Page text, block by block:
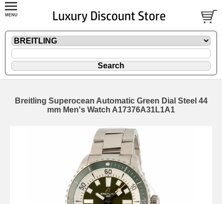
Breitling Superocean Automatic Green Dial Steel 44
mm Men's Watch A17376A31L1A1